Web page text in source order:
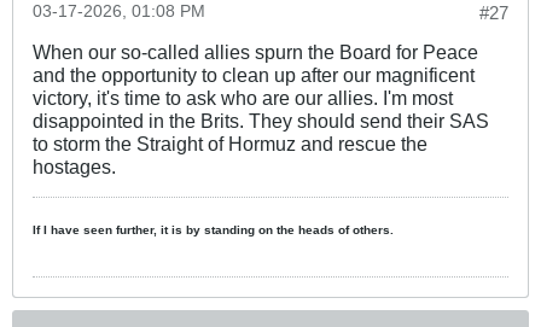
#27
03-17-2026, 01:08 PM
When our so-called allies spurn the Board for Peace
and the opportunity to clean up after our magnificent
victory, it's time to ask who are our allies. I'm most
disappointed in the Brits. They should send their SAS
to storm the Straight of Hormuz and rescue the
hostages.
If I have seen further, it is by standing on the heads of others.